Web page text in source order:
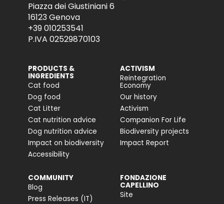
Piazza dei Giustiniani 6
16123 Genova
+39 010253541
P.IVA 02529870103
PRODUCTS &
INGREDIENTS
Cat food
Dog food
Cat Litter
Cat nutrition advice
Dog nutrition advice
Impact on biodiversity
Accessibility
ACTIVISM
Reintegration
Economy
Our history
Activism
Companion For Life
Biodiversity projects
Impact Report
COMMUNITY
Blog
Press Releases (IT)
FONDAZIONE
CAPELLINO
Site